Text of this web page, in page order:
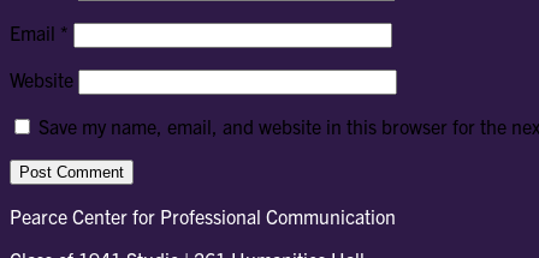
Email *
Website
Save my name, email, and website in this browser for the
Pearce Center for Professional Communication